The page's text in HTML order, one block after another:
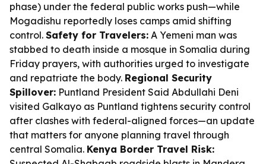
phase) under the federal public works push—while
Mogadishu reportedly loses camps amid shifting
control. Safety for Travelers: A Yemeni man was
stabbed to death inside a mosque in Somalia during
Friday prayers, with authorities urged to investigate
and repatriate the body. Regional Security
Spillover: Puntland President Said Abdullahi Deni
visited Galkayo as Puntland tightens security control
after clashes with federal-aligned forces—an update
that matters for anyone planning travel through
central Somalia. Kenya Border Travel Risk: